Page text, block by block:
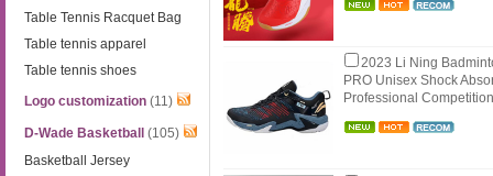
Table Tennis Racquet Bag
Table tennis apparel
Table tennis shoes
Logo customization (11)
D-Wade Basketball
(105)
Basketball Jersey
2023 Li Ning
PRO Unisex Shock
Professional